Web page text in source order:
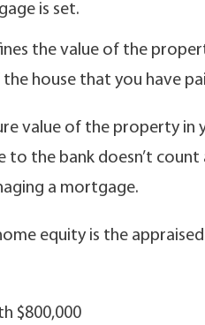
is set.
the value of the
the house that you have
value of the property
the bank doesn’t count
a mortgage.
equity is the
$800,000